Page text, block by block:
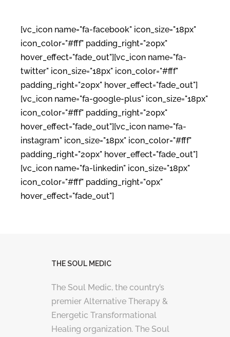
[vc_icon name="fa-facebook" icon_size="18px"
icon_color="#fff" padding_right="20px"
hover_effect="fade_out"][vc_icon name="fa-
twitter" icon_size="18px" icon_color="#fff"
padding_right="20px" hover_effect="fade_out"]
[vc_icon name="fa-google-plus" icon_size="18px"
icon_color="#fff" padding_right="20px"
hover_effect="fade_out"][vc_icon name="fa-
instagram" icon_size="18px" icon_color="#fff"
padding_right="20px" hover_effect="fade_out"]
[vc_icon name="fa-linkedin" icon_size="18px"
icon_color="#fff" padding_right="0px"
hover_effect="fade_out"]
THE SOUL MEDIC
The Soul Medic, the country’s
premier Alternative Therapy &
Energetic Transformational
Healing organization. The Soul